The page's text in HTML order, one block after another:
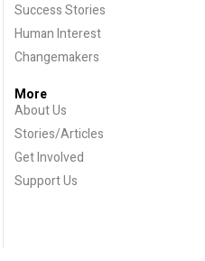
Success Stories
Human Interest
Changemakers
More
About Us
Stories/Articles
Get Involved
Support Us